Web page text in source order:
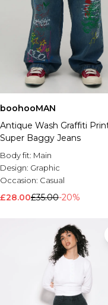
boohooMAN
Antique Wash Graffiti
Super Baggy Jeans
Body fit: Main
Design: Graphic
Occasion: Casual
£28.00£35.00-20%